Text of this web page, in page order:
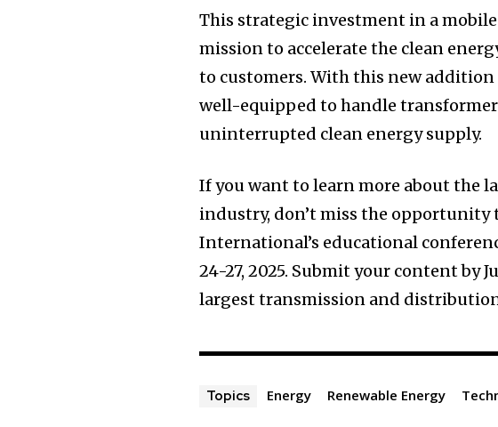
This strategic investment in a
mission to accelerate the clean
to customers. With this new
well-equipped to handle
uninterrupted clean energy supply.
If you want to learn more about the
industry, don’t miss the opportunity
International’s educational
24-27, 2025. Submit your content by
largest transmission and
Topics Energy Renewable Energy